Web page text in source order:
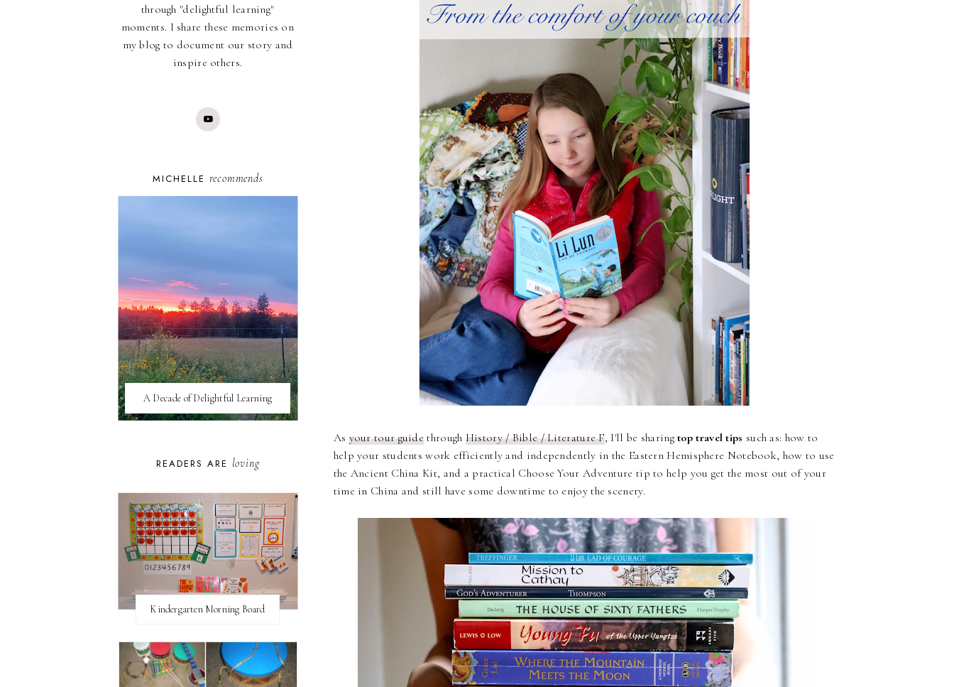
As your tour guide through History / Bible / Literature F, I'll be sharingtop travel tips such as: how to
help your students work efficiently and independently in the Eastern Hemisphere Notebook, how to use
the Ancient China Kit, and a practical Choose Your Adventure tip to help you get the most out of your
time in China and still have some downtime to enjoy the scenery.
through "delightful learning"
moments. I share these memories on
my blog to document our story and
inspire others.
MICHELLE recommends
A Decade of Delightful Learning
READERS ARE loving
Kindergarten Morning Board